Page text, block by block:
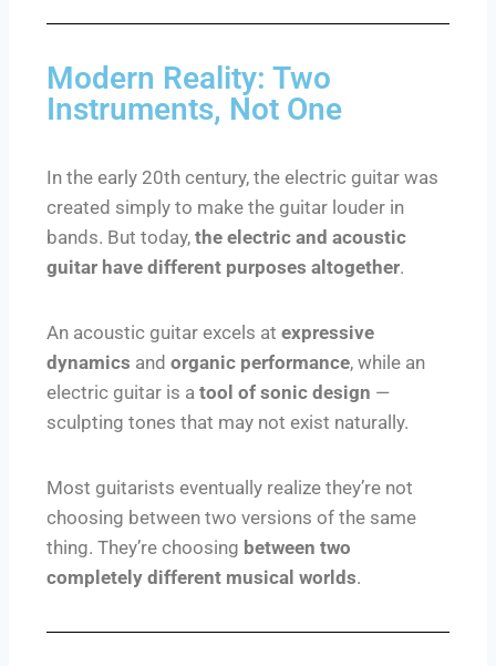
Modern Reality: Two
Instruments, Not One
In the early 20th century, the electric guitar was
created simply to make the guitar louder in
bands. But today, the electric and acoustic
guitar have different purposes altogether.
An acoustic guitar excels at expressive
dynamics and organic performance, while an
electric guitar is a tool of sonic design —
sculpting tones that may not exist naturally.
Most guitarists eventually realize they’re not
choosing between two versions of the same
thing. They’re choosing between two
completely different musical worlds.